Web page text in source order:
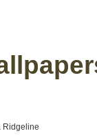
Ridgeline